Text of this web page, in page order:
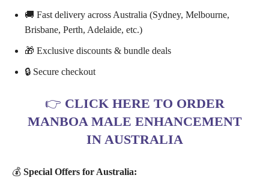
🚚 Fast delivery across Australia (Sydney, Melbourne,
Brisbane, Perth, Adelaide, etc.)
🎁 Exclusive discounts & bundle deals
🔒 Secure checkout
👉 CLICK HERE TO ORDER
MANBOA MALE ENHANCEMENT
IN AUSTRALIA
💰 Special Offers for Australia: